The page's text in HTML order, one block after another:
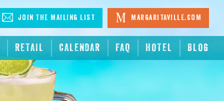
RETAIL CALENDAR FAQ HOTEL BLOG
Join The Mailing List Margaritaville.com